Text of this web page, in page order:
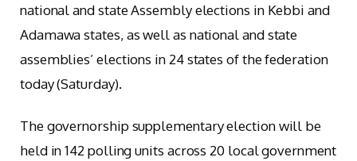
national and state Assembly elections in Kebbi and
Adamawa states, as well as national and state
assemblies’ elections in 24 states of the federation
today (Saturday).
The governorship supplementary election will be
held in 142 polling units across 20 local government